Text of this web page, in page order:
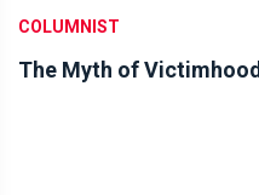
COLUMNIST
The Myth of Victimhood